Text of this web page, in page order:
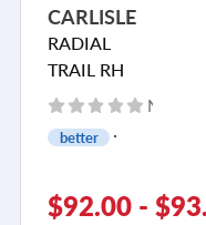
CARLISLE
RADIAL
TRAIL RH
No
better
$92.00 -